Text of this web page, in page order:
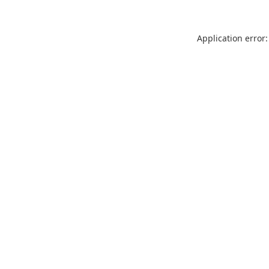
Application